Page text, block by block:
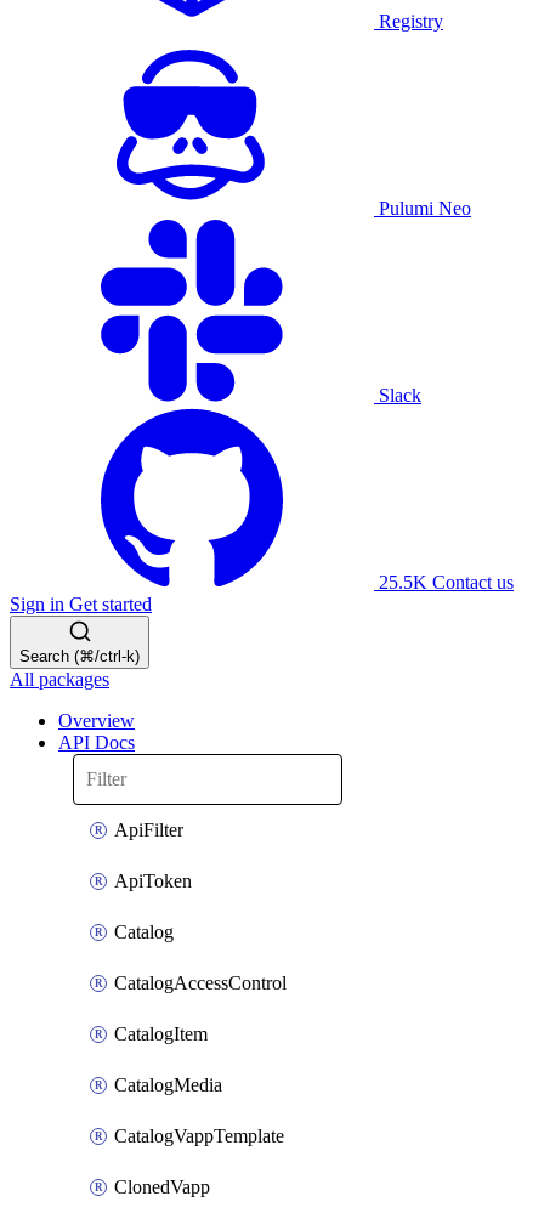
Registry
Pulumi Neo
Slack
25.5K Contact us
Sign in Get started
Search (⌘/ctrl-k)
All packages
Overview
API Docs
ApiFilter
ApiToken
Catalog
CatalogAccessControl
CatalogItem
CatalogMedia
CatalogVappTemplate
ClonedVapp